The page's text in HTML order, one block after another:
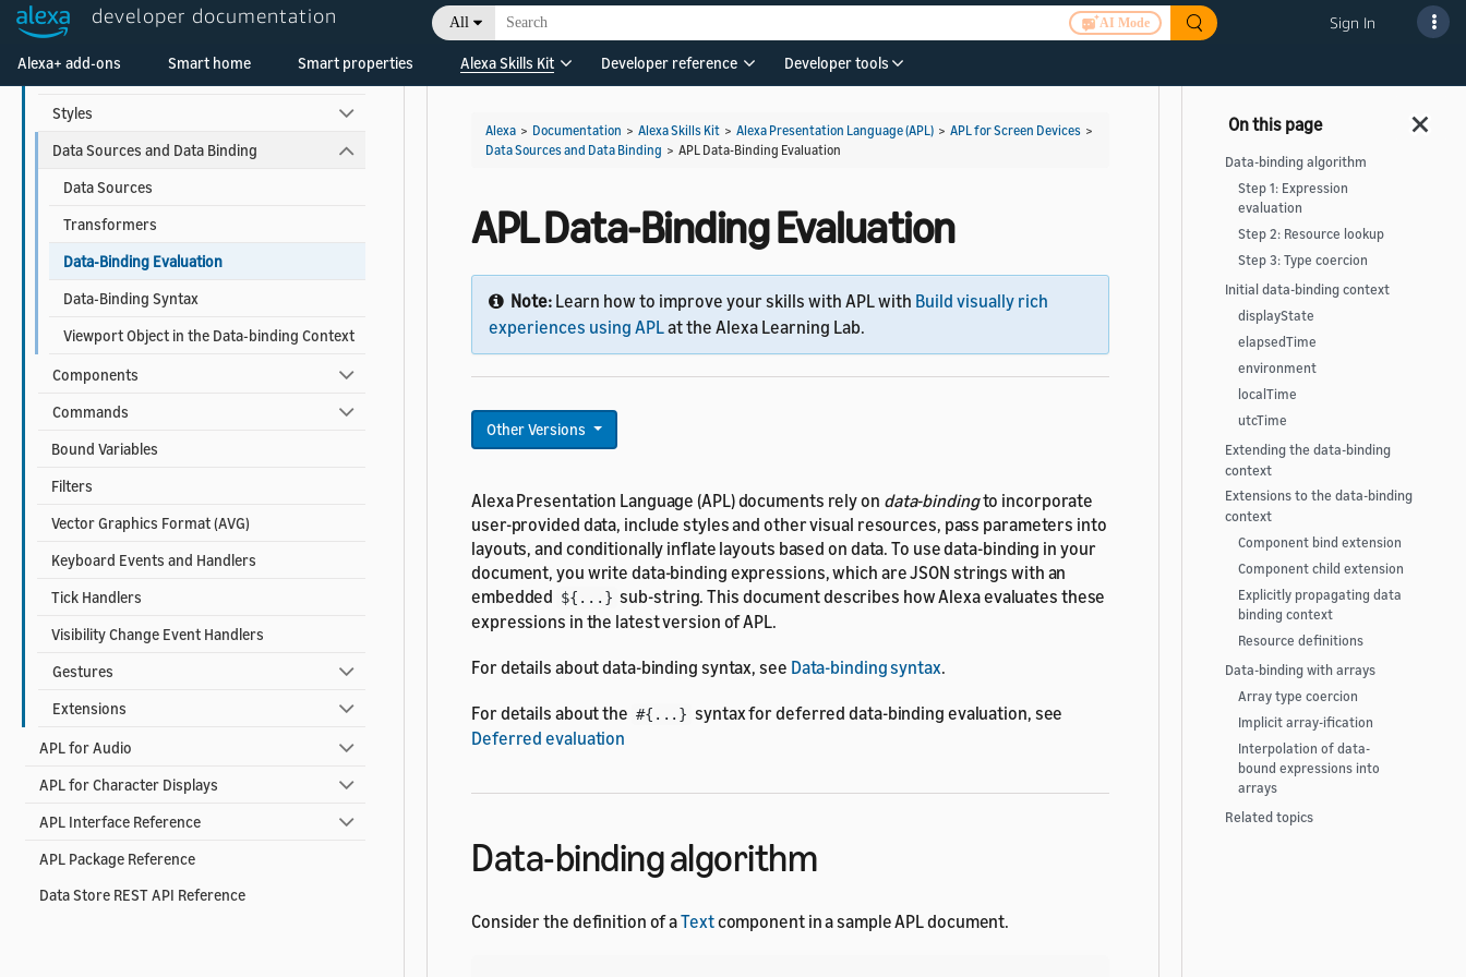
developer documentation All AI Mode Sign In
Alexa+ add-ons Smart home Smart properties Alexa Skills Kit Developer reference Developer tools
APL for Screen Devices
Styles
Data Sources and Data Binding
Data Sources
Transformers
Data-Binding Evaluation
Data-Binding Syntax
Viewport Object in the Data-binding Context
Components
Commands
Bound Variables
Filters
Vector Graphics Format (AVG)
Keyboard Events and Handlers
Tick Handlers
Visibility Change Event Handlers
Gestures
Extensions
APL for Audio
APL for Character Displays
APL Interface Reference
APL Package Reference
Data Store REST API Reference
Alexa > Documentation > Alexa Skills Kit > Alexa Presentation Language (APL) > APL for Screen Devices >
Data Sources and Data Binding > APL Data-Binding Evaluation
APL Data-Binding Evaluation
Note: Learn how to improve your skills with APL with Build visually rich
experiences using APLat the Alexa Learning Lab.
Other Versions
Alexa Presentation Language (APL) documents rely on data-bindingto incorporate
user-provided data, include styles and other visual resources, pass parameters into
layouts, and conditionally inflate layouts based on data. To use data-binding in your
document, you write data-binding expressions, which are JSON strings with an
embedded ${...} sub-string. This document describes how Alexa evaluates these
expressions in the latest version of APL.
For details about data-binding syntax, see Data-binding syntax.
For details about the #{...} syntax for deferred data-binding evaluation, see
Deferred evaluation
Data-binding algorithm
Consider the definition of aTextcomponent in a sample APL document.
Data-binding algorithm
Step 1: Expression
evaluation
Step 2: Resource lookup
Step 3: Type coercion
Initial data-binding context
displayState
elapsedTime
environment
localTime
utcTime
Extending the data-binding
context
Extensions to the data-binding
context
Component bind extension
Component child extension
Explicitly propagating data
binding context
Resource definitions
Data-binding with arrays
Array type coercion
Implicit array-ification
Interpolation of data-
bound expressions into
arrays
Related topics
Welcome! Ask the DevAssistant